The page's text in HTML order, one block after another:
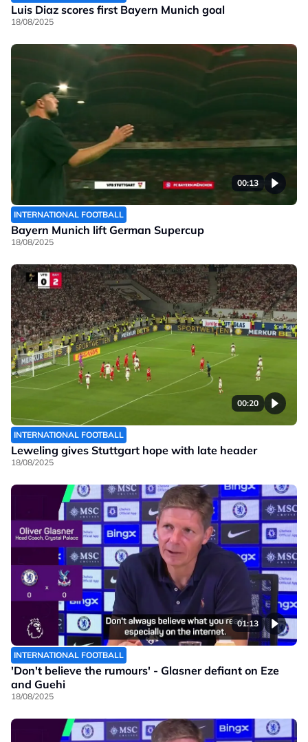
Luis Diaz scores first Bayern Munich goal
18/08/2025
00:13
INTERNATIONAL FOOTBALL
Bayern Munich lift German Supercup
18/08/2025
00:20
INTERNATIONAL FOOTBALL
Leweling gives Stuttgart hope with late header
18/08/2025
01:13
INTERNATIONAL FOOTBALL
'Don't believe the rumours' - Glasner defiant on Eze
and Guehi
18/08/2025